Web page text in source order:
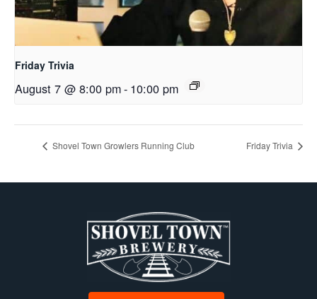
Friday Trivia
August 7 @ 8:00 pm- 10:00 pm
Shovel Town Growlers Running Club Friday Trivia